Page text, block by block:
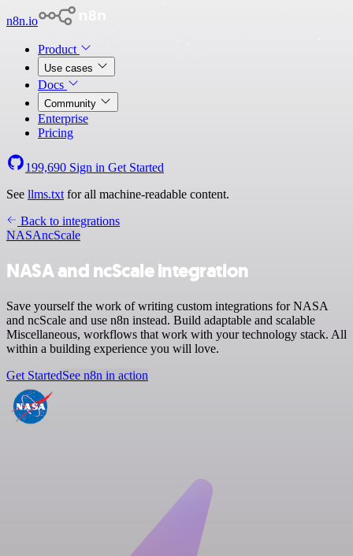
n8n.io
Product
Use cases
Docs
Community
Enterprise
Pricing
199,690 Sign in Get Started
See llms.txt for all machine-readable content.
Back to integrations
NASAncScale
NASA and ncScale integration
Save yourself the work of writing custom integrations for NASA
and ncScale and use n8n instead. Build adaptable and scalable
Miscellaneous, workflows that work with your technology stack. All
within a building experience you will love.
Get StartedSee n8n in action